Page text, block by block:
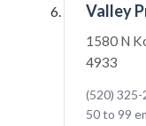
Valley
1580 N
4933
(520) 325-
50 to 99